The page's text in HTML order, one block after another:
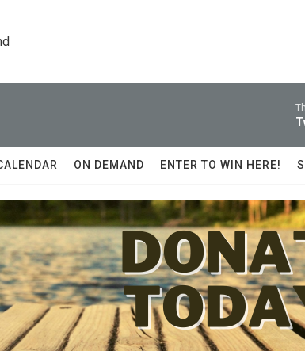
ON DEMAND ENTER TO WIN HERE!